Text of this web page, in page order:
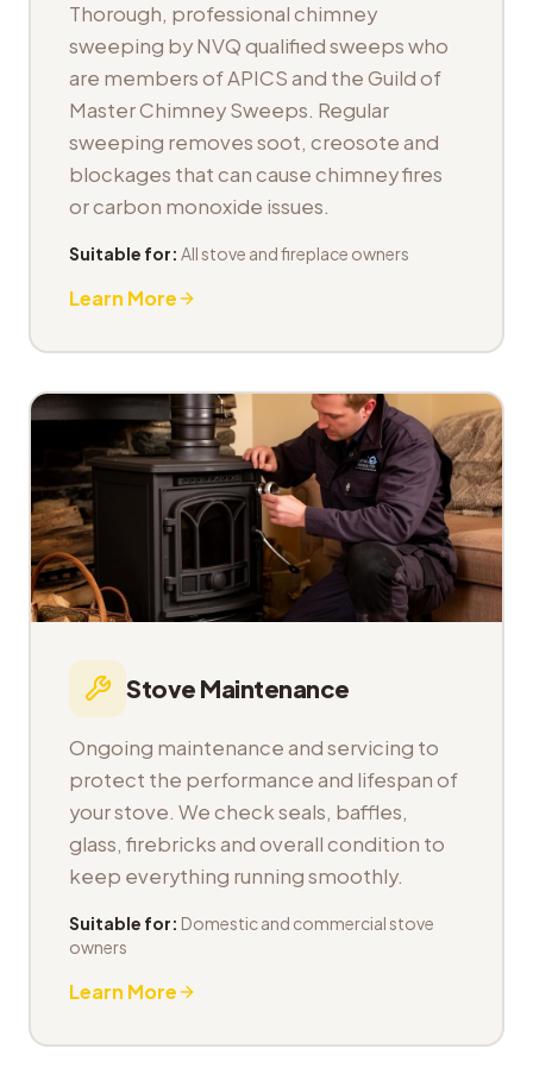
Thorough, professional chimney
sweeping by NVQ qualified sweeps who
are members of APICS and the Guild of
Master Chimney Sweeps. Regular
sweeping removes soot, creosote and
blockages that can cause chimney fires
or carbon monoxide issues.
Suitable for: All stove and fireplace owners
Learn More
Stove Maintenance
Ongoing maintenance and servicing to
protect the performance and lifespan of
your stove. We check seals, baffles,
glass, firebricks and overall condition to
keep everything running smoothly.
Suitable for: Domestic and commercial stove
owners
Learn More